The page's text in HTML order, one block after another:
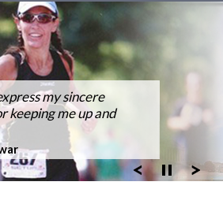
Oaks Hospital,
first robotic spine
my sincere
keeping me up and
pain for over 50
became unbearable.
the first case using
at Fair Oaks
WORK! Double
MARATHON October
Fully Recovers from
Laminectomy and Three
Doctor 2023